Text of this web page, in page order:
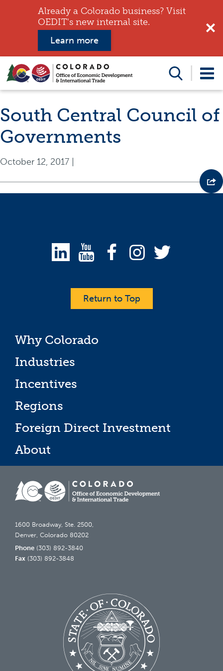
Already a Colorado business? Visit
OEDIT's new internal site.
Learn more
this
website
South Central Council of
Governments
October 12, 2017 |
Return to Top
Why Colorado
Industries
Incentives
Regions
Foreign Direct Investment
About
1600 Broadway, Ste. 2500,
Denver, Colorado 80202
Phone (303) 892-3840
Fax (303) 892-3848